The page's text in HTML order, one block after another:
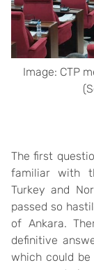
Image: CTP
The first
familiar with
Turkey and
passed so
of Ankara.
definitive
which could